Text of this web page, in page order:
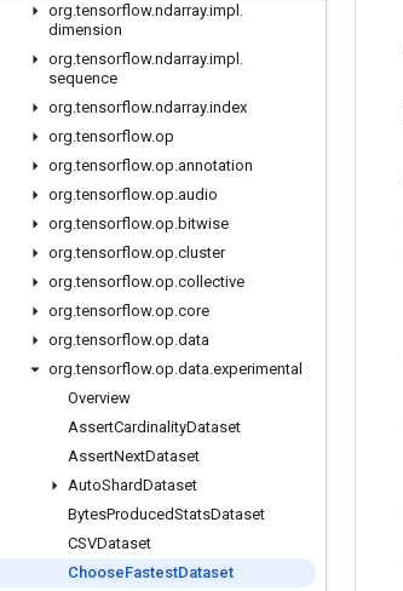
org.tensorflow.ndarray.impl .
dimension
org.tensorflow.ndarray.impl .
sequence
org.tensorflow.ndarray.index
org.tensorflow.op
org.tensorflow.op.annotation
org.tensorflow.op.audio
org.tensorflow.op.bitwise
org.tensorflow.op.cluster
org.tensorflow.op.collective
org.tensorflow.op.core
org.tensorflow.op.data
org.tensorflow.op.data.experimental
Overview
AssertCardinalityDataset
AssertNextDataset
AutoShardDataset
BytesProducedStatsDataset
CSVDataset
ChooseFastestDataset